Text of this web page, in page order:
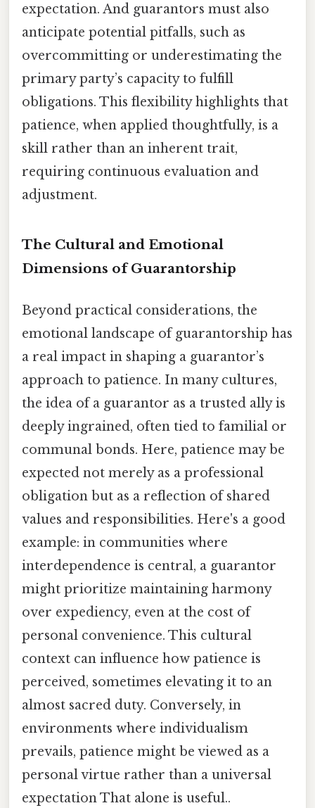
expectation. And guarantors must also
anticipate potential pitfalls, such as
overcommitting or underestimating the
primary party’s capacity to fulfill
obligations. This flexibility highlights that
patience, when applied thoughtfully, is a
skill rather than an inherent trait,
requiring continuous evaluation and
adjustment.
The Cultural and Emotional
Dimensions of Guarantorship
Beyond practical considerations, the
emotional landscape of guarantorship has
a real impact in shaping a guarantor’s
approach to patience. In many cultures,
the idea of a guarantor as a trusted ally is
deeply ingrained, often tied to familial or
communal bonds. Here, patience may be
expected not merely as a professional
obligation but as a reflection of shared
values and responsibilities. Here's a good
example: in communities where
interdependence is central, a guarantor
might prioritize maintaining harmony
over expediency, even at the cost of
personal convenience. This cultural
context can influence how patience is
perceived, sometimes elevating it to an
almost sacred duty. Conversely, in
environments where individualism
prevails, patience might be viewed as a
personal virtue rather than a universal
expectation That alone is useful..